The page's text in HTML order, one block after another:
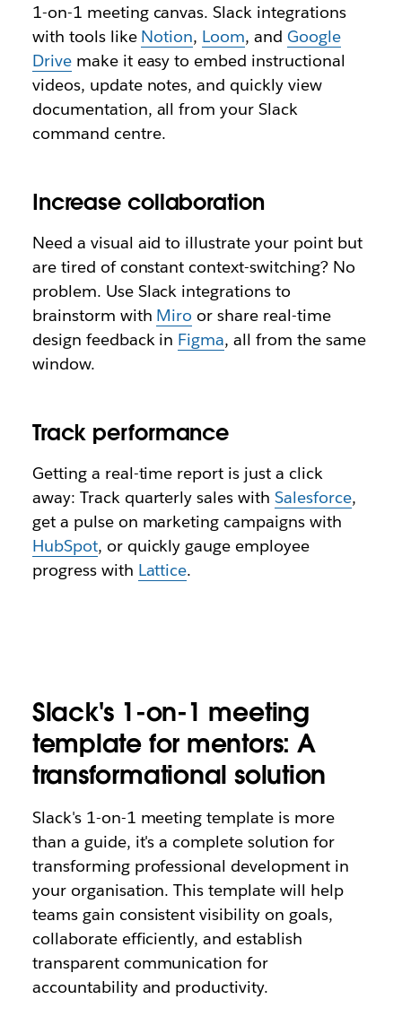
1-on-1 meeting canvas. Slack integrations
with tools like Notion, Loom, andGoogle
Drivemake it easy to embed instructional
videos, update notes, and quickly view
documentation, all from your Slack
command centre.
Increase collaboration
Need a visual aid to illustrate your point but
are tired of constant context-switching? No
problem. Use Slack integrations to
brainstorm with Miro or share real-time
design feedback in Figma, all from the same
window.
Track performance
Getting a real-time report is just a click
away: Track quarterly sales withSalesforce,
get a pulse on marketing campaigns with
HubSpot, or quickly gauge employee
progress with Lattice.
Slack's 1-on-1 meeting
template for mentors: A
transformational solution
Slack's 1-on-1 meeting template is more
than a guide, it's a complete solution for
transforming professional development in
your organisation. This template will help
teams gain consistent visibility on goals,
collaborate efficiently, and establish
transparent communication for
accountability and productivity.